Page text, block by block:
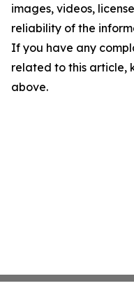
images, videos,
reliability of the
If you have any
related to this article,
above.